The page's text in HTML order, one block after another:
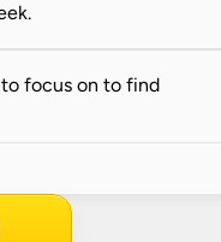
focus on to find